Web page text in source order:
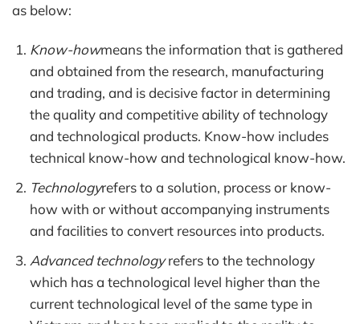
as below:
Know-howmeans the information that is gathered
and obtained from the research, manufacturing
and trading, and is decisive factor in determining
the quality and competitive ability of technology
and technological products. Know-how includes
technical know-how and technological know-how.
Technologyrefers to a solution, process or know-
how with or without accompanying instruments
and facilities to convert resources into products.
Advanced technologyrefers to the technology
which has a technological level higher than the
current technological level of the same type in